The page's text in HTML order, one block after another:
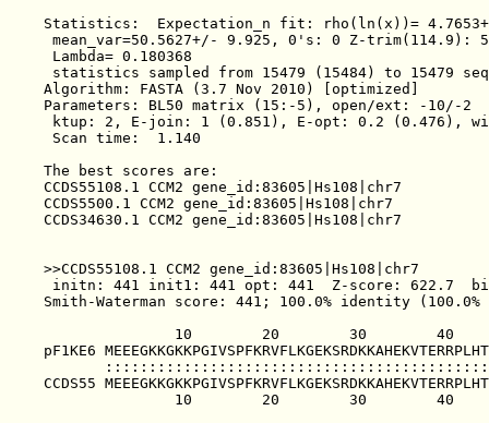
Statistics:  Expectation_n fit: rho(ln(x))=
mean_var=50.5627+/- 9.925, 0's: 0 Z-
Lambda= 0.180368
statistics sampled from 15479 (15484) to 15479
Algorithm: FASTA (3.7 Nov 2010) [optimized]
Parameters: BL50 matrix (15:-5), open/ext: -10/-2
ktup: 2, E-join: 1 (0.851), E-opt: 0.2 (0.476),
Scan time:  1.140
The best scores are:
CCDS55108.1 CCM2 gene_id:83605|Hs108|chr7
CCDS5500.1 CCM2 gene_id:83605|Hs108|chr7
CCDS34630.1 CCM2 gene_id:83605|Hs108|chr7
>>CCDS55108.1 CCM2 gene_id:83605|Hs108|chr7
initn: 441 init1: 441 opt: 441  Z-score: 622.7
Smith-Waterman score: 441; 100.0% identity
10        20        30        40
pF1KE6
CCDS55
10        20        30        40